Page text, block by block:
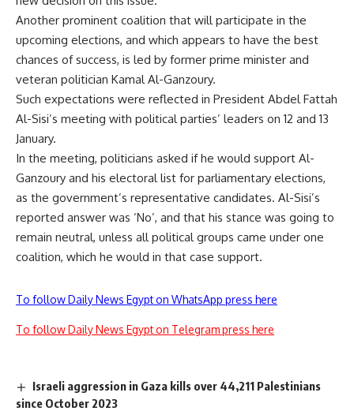
Another prominent coalition that will participate in the
upcoming elections, and which appears to have the best
chances of success, is led by former prime minister and
veteran politician Kamal Al-Ganzoury.
Such expectations were reflected in President Abdel Fattah
Al-Sisi’s meeting with political parties’ leaders on 12 and 13
January.
In the meeting, politicians asked if he would support Al-
Ganzoury and his electoral list for parliamentary elections,
as the government’s representative candidates. Al-Sisi’s
reported answer was ‘No’, and that his stance was going to
remain neutral, unless all political groups came under one
coalition, which he would in that case support.
To follow Daily News Egypt on WhatsApp press here
To follow Daily News Egypt on Telegram press here
Israeli aggression in Gaza kills over 44,211 Palestinians
since October 2023